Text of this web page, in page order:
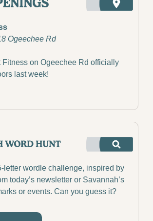
Ogeechee Rd
Fitness on Ogeechee Rd officially
last week!
letter wordle challenge, inspired by
today’s newsletter or Savannah’s
or events. Can you guess it?